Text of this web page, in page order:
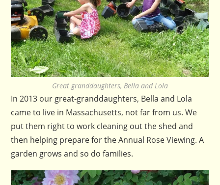
Great granddaughters, Bella and Lola
In 2013 our great-granddaughters, Bella and Lola
came to live in Massachusetts, not far from us. We
put them right to work cleaning out the shed and
then helping prepare for the Annual Rose Viewing. A
garden grows and so do families.